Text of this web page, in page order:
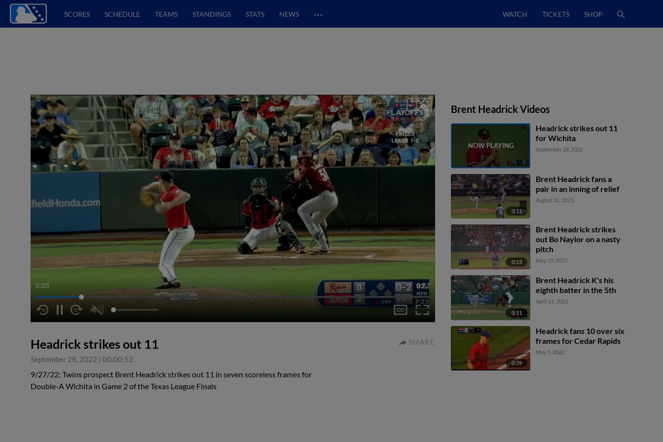
SCORES SCHEDULE TEAMS STANDINGS STATS NEWS … WATCH TICKETS SHOP
0:06 0:52
Headrick strikes out 11
September 28, 2022 | 00:00:52
SHARE
9/27/22: Twins prospect Brent Headrick strikes out 11 in seven scoreless frames for
Double-A Wichita in Game 2 of the Texas League Finals
Brent Headrick Videos
Headrick strikes out 11
for Wichita
September 28, 2022
0:11
Brent Headrick fans a
pair in an inning of relief
August 31, 2023
0:13
Brent Headrick strikes
out Bo Naylor on a nasty
pitch
May 19, 2023
0:11
Brent Headrick K's his
eighth batter in the 5th
April 11, 2023
0:39
Headrick fans 10 over six
frames for Cedar Rapids
May 5, 2022